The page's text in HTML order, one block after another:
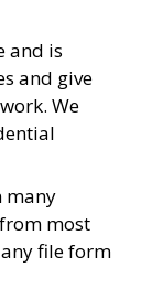
and is
and give
We
many
most
file form